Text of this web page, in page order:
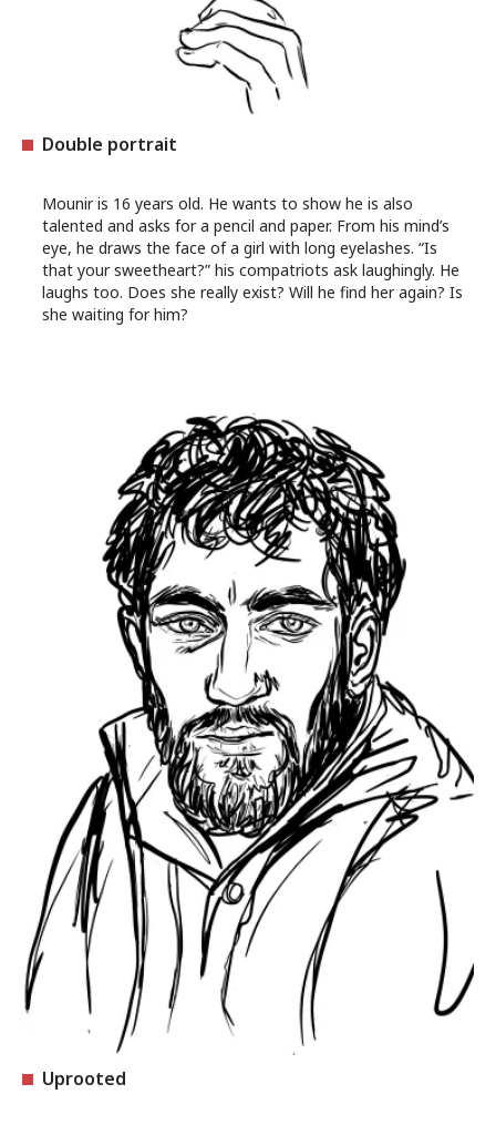
Double portrait
Mounir is 16 years old. He wants to show he is also
talented and asks for a pencil and paper. From his mind’s
eye, he draws the face of a girl with long eyelashes. “Is
that your sweetheart?” his compatriots ask laughingly. He
laughs too. Does she really exist? Will he find her again? Is
she waiting for him?
Uprooted